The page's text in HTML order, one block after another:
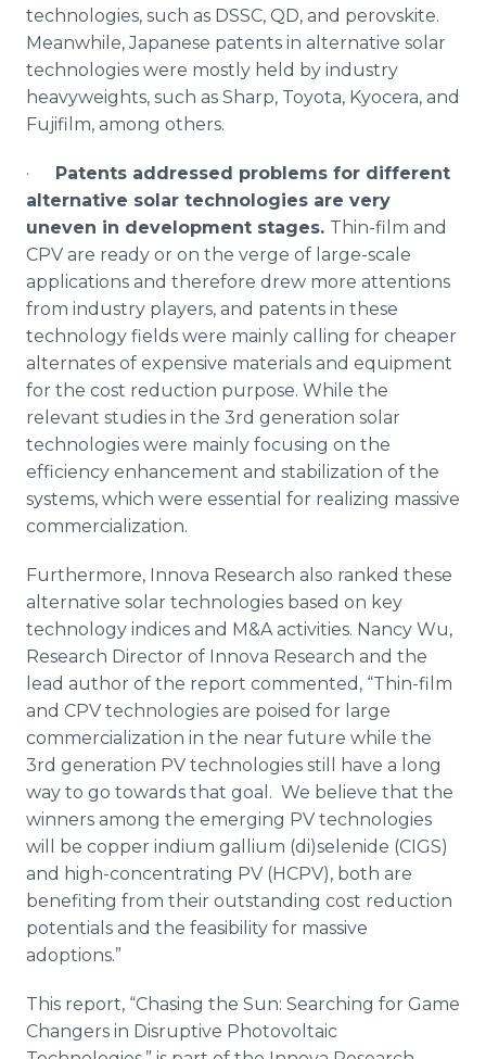
technologies, such as DSSC, QD, and perovskite.
Meanwhile, Japanese patents in alternative solar
technologies were mostly held by industry
heavyweights, such as Sharp, Toyota, Kyocera, and
Fujifilm, among others.
· Patents addressed problems for different
alternative solar technologies are very
uneven in development stages. Thin-film and
CPV are ready or on the verge of large-scale
applications and therefore drew more attentions
from industry players, and patents in these
technology fields were mainly calling for cheaper
alternates of expensive materials and equipment
for the cost reduction purpose. While the
relevant studies in the 3rd generation solar
technologies were mainly focusing on the
efficiency enhancement and stabilization of the
systems, which were essential for realizing massive
commercialization.
Furthermore, Innova Research also ranked these
alternative solar technologies based on key
technology indices and M&A activities. Nancy Wu,
Research Director of Innova Research and the
lead author of the report commented, “Thin-film
and CPV technologies are poised for large
commercialization in the near future while the
3rd generation PV technologies still have a long
way to go towards that goal. We believe that the
winners among the emerging PV technologies
will be copper indium gallium (di)selenide (CIGS)
and high-concentrating PV (HCPV), both are
benefiting from their outstanding cost reduction
potentials and the feasibility for massive
adoptions.”
This report, “Chasing the Sun: Searching for Game
Changers in Disruptive Photovoltaic